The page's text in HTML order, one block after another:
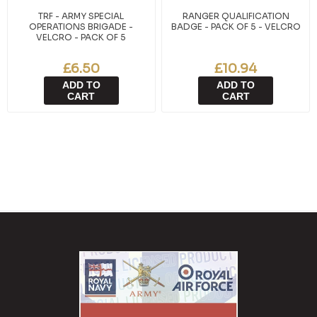
TRF - ARMY SPECIAL
OPERATIONS BRIGADE -
VELCRO - PACK OF 5
£6.50
ADD TO
CART
RANGER QUALIFICATION
BADGE - PACK OF 5 - VELCRO
£10.94
ADD TO
CART